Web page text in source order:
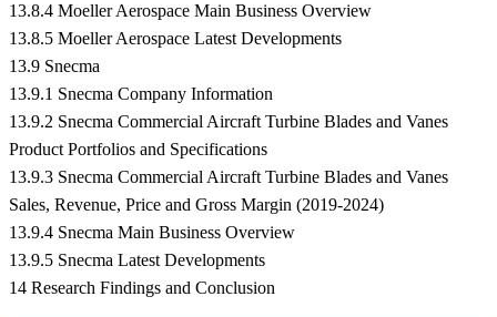
13.8.4 Moeller Aerospace Main Business Overview
13.8.5 Moeller Aerospace Latest Developments
13.9 Snecma
13.9.1 Snecma Company Information
13.9.2 Snecma Commercial Aircraft Turbine Blades and Vanes
Product Portfolios and Specifications
13.9.3 Snecma Commercial Aircraft Turbine Blades and Vanes
Sales, Revenue, Price and Gross Margin (2019-2024)
13.9.4 Snecma Main Business Overview
13.9.5 Snecma Latest Developments
14 Research Findings and Conclusion